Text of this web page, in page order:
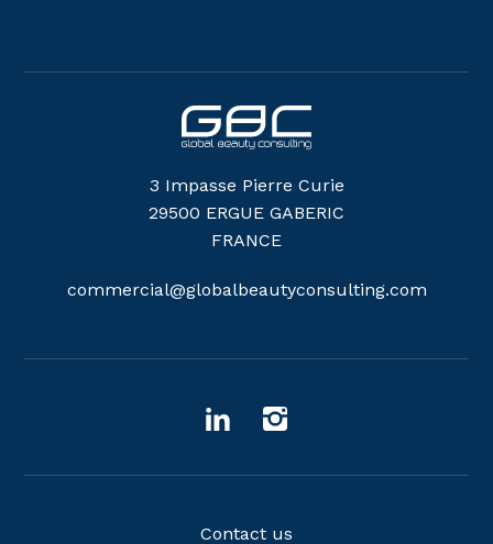
3 Impasse Pierre Curie
29500 ERGUE GABERIC
FRANCE
commercial@globalbeautyconsulting.com
Contact us